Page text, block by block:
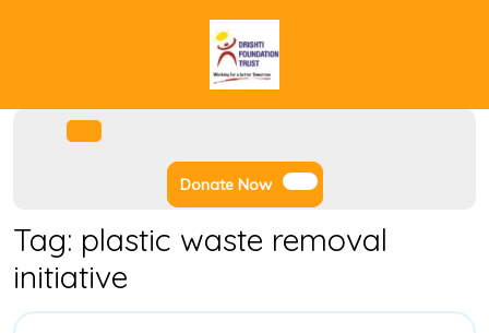
Donate NowDonate
Now
Tag: plastic waste removal
initiative